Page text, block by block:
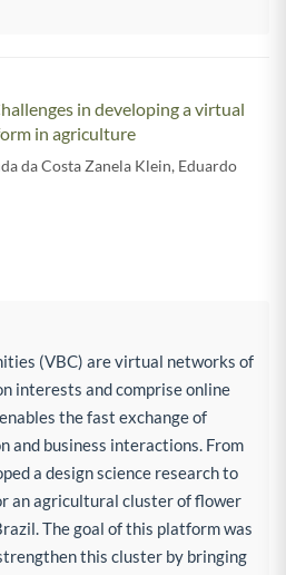
in developing a virtual
in agriculture
da Costa Zanela Klein, Eduardo
(VBC) are virtual networks of
interests and comprise online
the fast exchange of
and business interactions. From
a design science research to
an agricultural cluster of flower
The goal of this platform was
this cluster by bringing